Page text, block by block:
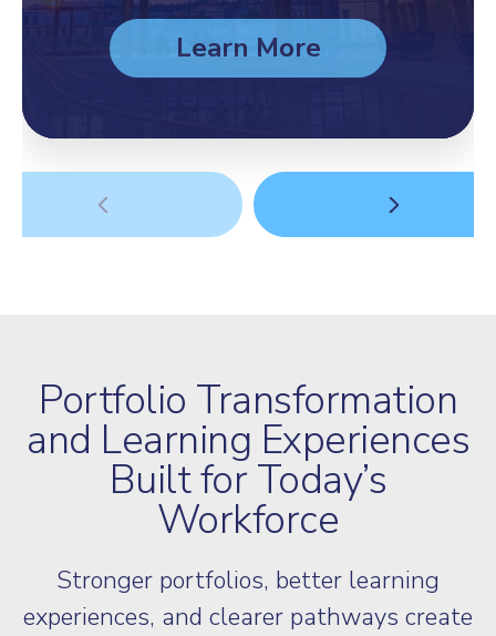
Learn More
Portfolio Transformation
and Learning Experiences
Built for Today’s
Workforce
Stronger portfolios, better learning
experiences, and clearer pathways create